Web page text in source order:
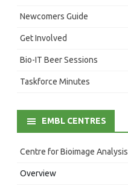
Newcomers Guide
Get Involved
Bio-IT Beer Sessions
Taskforce Minutes
EMBL CENTRES
Centre for Bioimage Analysis
Overview